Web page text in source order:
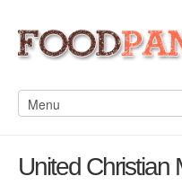
United Christian